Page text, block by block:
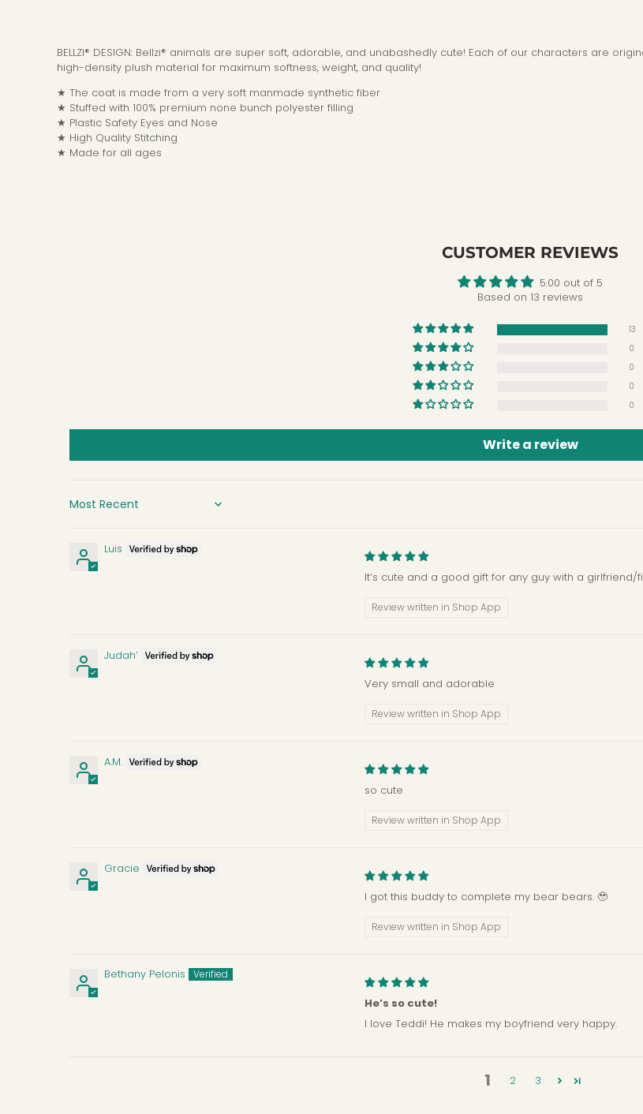
BELLZI® DESIGN: Bellzi® animals are super soft, adorable, and unabashedly cute! Each of our characters are
high-density plush material for maximum softness, weight, and quality!
★ The coat is made from a very soft manmade synthetic fiber
★ Stuffed with 100% premium none bunch polyester filling
★ Plastic Safety Eyes and Nose
★ High Quality Stitching
★ Made for all ages
CUSTOMER REVIEWS
5.00 out of 5
Based on 13 reviews
13
0
0
0
0
Write a review
SORT BY
Luis
It’s cute and a good gift for any guy with a
Review written in Shop App
Judah’
Very small and adorable
Review written in Shop App
A.M.
so cute
Review written in Shop App
Gracie
I got this buddy to complete my bear bears. 🥹
Review written in Shop App
Bethany Pelonis
He’s so cute!
I love Teddi! He makes my boyfriend very happy.
1 2 3